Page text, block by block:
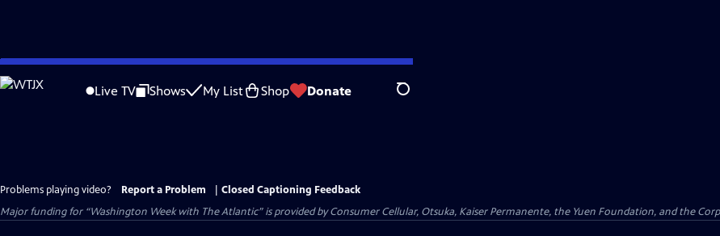
Skip
to
Live TV Shows My List Shop Donate Search
Problems playing video? Report a Problem
Closed Captioning Feedback
Major funding for “Washington Week with The Atlantic” is provided by Consumer Cellular, Otsuka, Kaiser Permanente, the Yuen Foundation, and the